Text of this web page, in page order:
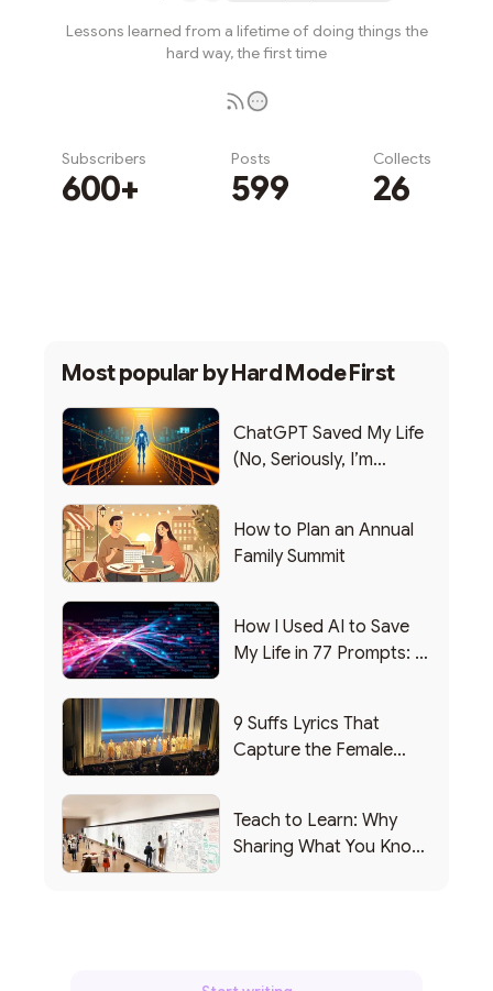
Lessons learned from a lifetime of doing things the
hard way, the first time
Subscribers
600+
Posts
599
Collects
26
Most popular byHard Mode First
ChatGPT Saved My Life
(No, Seriously, I’m
How to Plan an Annual
Family Summit
How I Used AI to Save
My Life in 77 Prompts: A
9 Suffs Lyrics That
Capture the Female
Teach to Learn: Why
Sharing What You Know